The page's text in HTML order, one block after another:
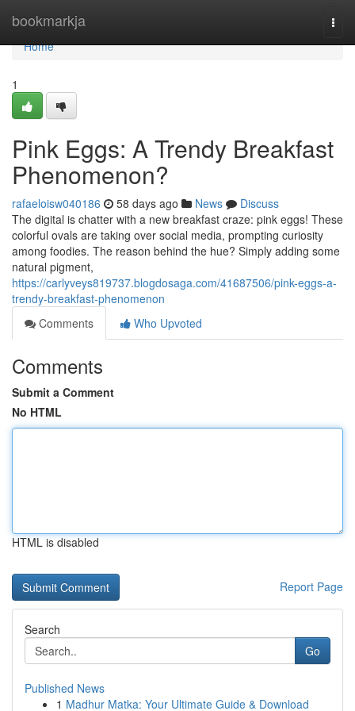
bookmarkja
Home
Home
1
Pink Eggs: A Trendy Breakfast
Phenomenon?
rafaeloisw040186 58 days ago News
Discuss
The digital is chatter with a new breakfast craze: pink eggs! These
colorful ovals are taking over social media, prompting curiosity
among foodies. The reason behind the hue? Simply adding some
natural pigment,
https://carlyveys819737.blogdosaga.com/41687506/pink-eggs-a-
trendy-breakfast-phenomenon
Comments
Who Upvoted
Comments
Submit a Comment
No HTML
HTML is disabled
Report Page
Search
Go
Published News
1 Madhur Matka: Your Ultimate Guide & Download